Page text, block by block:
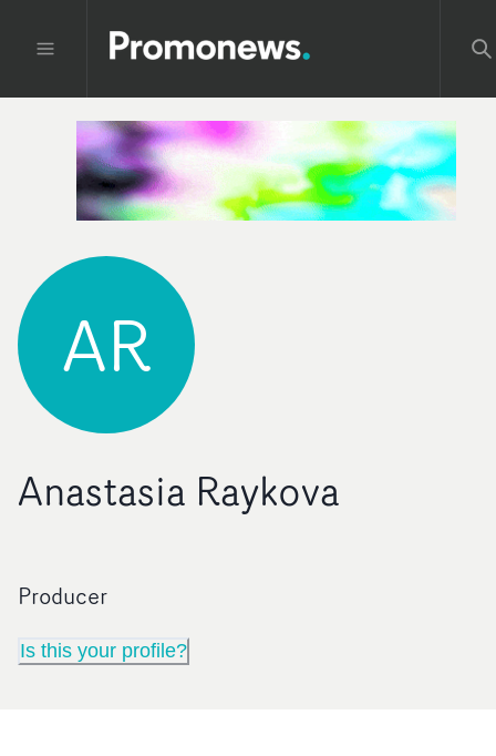
AR
Anastasia Raykova
Producer
Is this your profile?